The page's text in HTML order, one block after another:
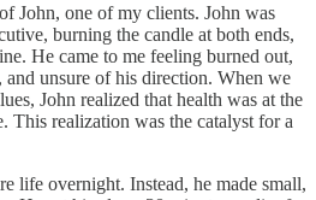
John, one of my clients. John was
burning the candle at both ends,
He came to me feeling burned out,
unsure of his direction. When we
John realized that health was at the
This realization was the catalyst for a
life overnight. Instead, he made small,